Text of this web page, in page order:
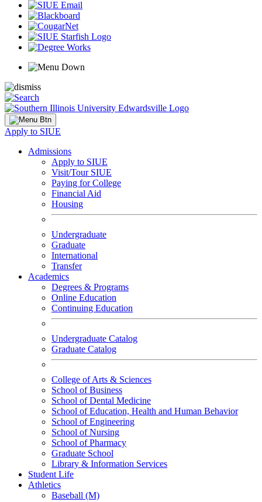
Apply to SIUE
Admissions
Apply to SIUE
Visit/Tour SIUE
Paying for College
Financial Aid
Housing
Undergraduate
Graduate
International
Transfer
Academics
Degrees & Programs
Online Education
Continuing Education
Undergraduate Catalog
Graduate Catalog
College of Arts & Sciences
School of Business
School of Dental Medicine
School of Education, Health and Human Behavior
School of Engineering
School of Nursing
School of Pharmacy
Graduate School
Library & Information Services
Student Life
Athletics
Baseball (M)